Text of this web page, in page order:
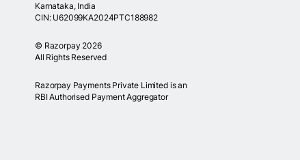
Karnataka, India
CIN: U62099KA2024PTC188982
© Razorpay 2026
All Rights Reserved
Razorpay Payments Private Limited is an
RBI Authorised Payment Aggregator